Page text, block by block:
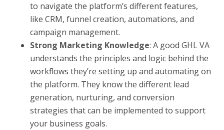
to navigate the platform’s different features,
like CRM, funnel creation, automations, and
campaign management.
Strong Marketing Knowledge: A good GHL VA
understands the principles and logic behind the
workflows they’re setting up and automating on
the platform. They know the different lead
generation, nurturing, and conversion
strategies that can be implemented to support
your business goals.